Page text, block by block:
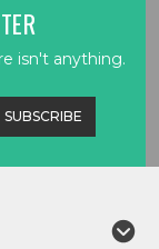
isn't anything.